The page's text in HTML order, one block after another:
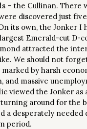
– the Cullinan. There
discovered just
its own, the Jonker I
Emerald-cut D-
attracted the
We should not
by harsh
and massive
viewed the Jonker as
turning around for the
a desperately
period.